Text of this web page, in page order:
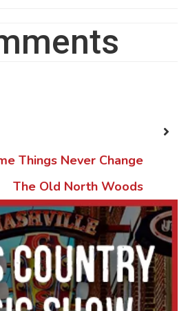
Things Never Change
The Old North Woods